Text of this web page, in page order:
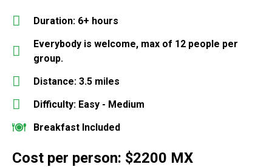
Duration: 6+ hours
Everybody is welcome, max of 12 people per
group.
Distance: 3.5 miles
Difficulty: Easy - Medium
Breakfast Included
Cost per person: $2200 MX